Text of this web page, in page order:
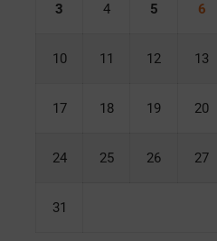
3 4 5 6
10 11 12 13
17 18 19 20
24 25 26 27
31